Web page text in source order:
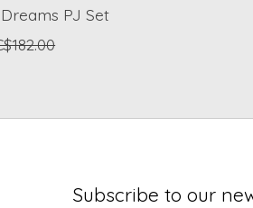
PJ Set
Subscribe to our